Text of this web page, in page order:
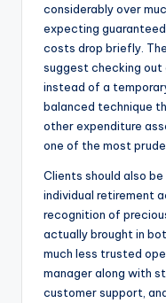
considerably over
expecting
costs drop briefly.
suggest checking
instead of a
balanced technique
other expenditure
one of the most
Clients should also
individual retirement
recognition of
actually brought in
much less trusted
manager along with
customer support,